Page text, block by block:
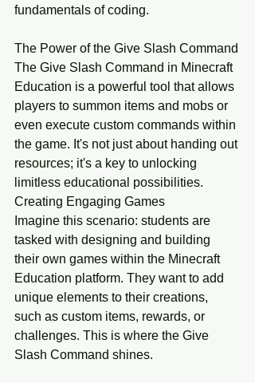
fundamentals of coding.
The Power of the Give Slash Command
The Give Slash Command in Minecraft
Education is a powerful tool that allows
players to summon items and mobs or
even execute custom commands within
the game. It's not just about handing out
resources; it's a key to unlocking
limitless educational possibilities.
Creating Engaging Games
Imagine this scenario: students are
tasked with designing and building
their own games within the Minecraft
Education platform. They want to add
unique elements to their creations,
such as custom items, rewards, or
challenges. This is where the Give
Slash Command shines.